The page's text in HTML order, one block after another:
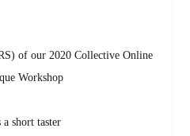
of our 2020 Collective Online
Workshop
a short taster